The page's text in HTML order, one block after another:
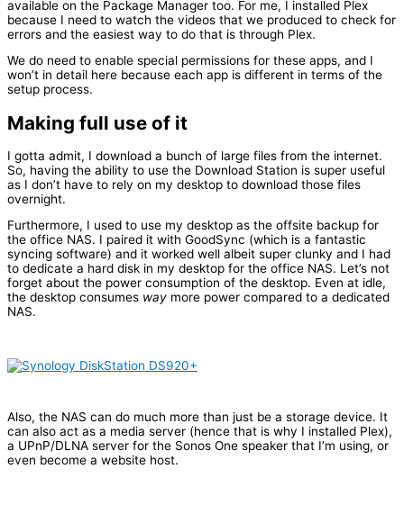
available on the Package Manager too. For me, I installed Plex
because I need to watch the videos that we produced to check for
errors and the easiest way to do that is through Plex.
We do need to enable special permissions for these apps, and I
won’t in detail here because each app is different in terms of the
setup process.
Making full use of it
I gotta admit, I download a bunch of large files from the internet.
So, having the ability to use the Download Station is super useful
as I don’t have to rely on my desktop to download those files
overnight.
Furthermore, I used to use my desktop as the offsite backup for
the office NAS. I paired it with GoodSync (which is a fantastic
syncing software) and it worked well albeit super clunky and I had
to dedicate a hard disk in my desktop for the office NAS. Let’s not
forget about the power consumption of the desktop. Even at idle,
the desktop consumes way more power compared to a dedicated
NAS.
Also, the NAS can do much more than just be a storage device. It
can also act as a media server (hence that is why I installed Plex),
a UPnP/DLNA server for the Sonos One speaker that I’m using, or
even become a website host.